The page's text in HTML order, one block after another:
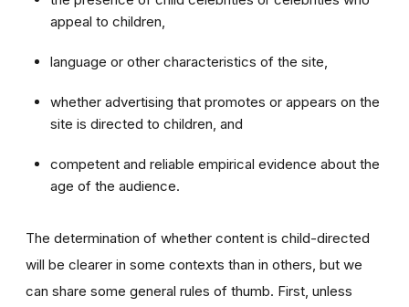
appeal to children,
language or other characteristics of the site,
whether advertising that promotes or appears on the
site is directed to children, and
competent and reliable empirical evidence about the
age of the audience.
The determination of whether content is child-directed
will be clearer in some contexts than in others, but we
can share some general rules of thumb. First, unless